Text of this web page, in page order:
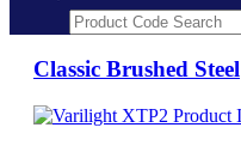
Classic Brushed Steel